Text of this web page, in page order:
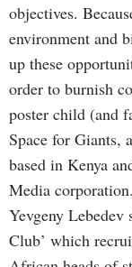
objectives.
environment and
up these
order to burnish
poster child (and
Space for Giants,
based in Kenya
Media
Yevgeny Lebedev
Club’ which